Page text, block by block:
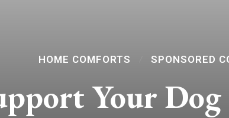
HOME COMFORTS SPONSORED
Your